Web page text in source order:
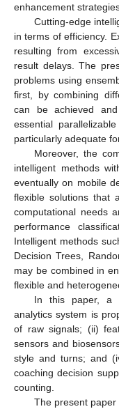
enhancement
Cutting-edge
in terms of efficiency.
resulting from
result delays. The
problems using
first, by combining
can be achieved
essential
particularly adequate
Moreover, the
intelligent methods
eventually on mobile
flexible solutions that
computational needs
performance
Intelligent methods
Decision Trees,
may be combined in
flexible and
In this paper, a
analytics system is
of raw signals; (ii)
sensors and
style and turns; and
coaching decision
counting.
The present